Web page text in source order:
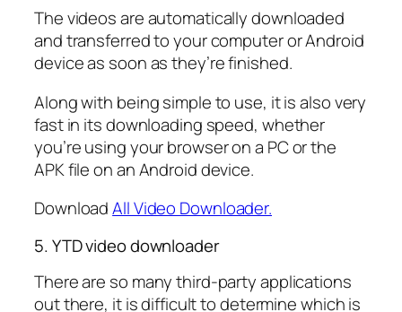
The videos are automatically downloaded
and transferred to your computer or Android
device as soon as they’re finished.
Along with being simple to use, it is also very
fast in its downloading speed, whether
you’re using your browser on a PC or the
APK file on an Android device.
DownloadAll Video Downloader.
5. YTD video downloader
There are so many third-party applications
out there, it is difficult to determine which is